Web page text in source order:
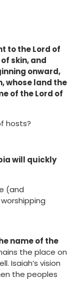
to the Lord of
skin, and
onward,
whose land the
of the Lord of
hosts?
will quickly
(and
name of the
the place on
Isaiah’s vision
the peoples